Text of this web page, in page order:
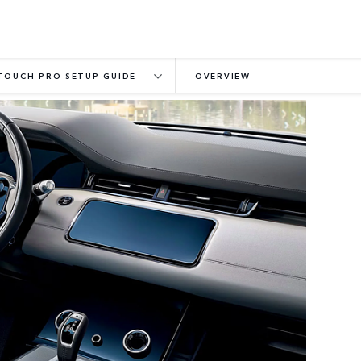
PRO SETUP GUIDE OVERVIEW